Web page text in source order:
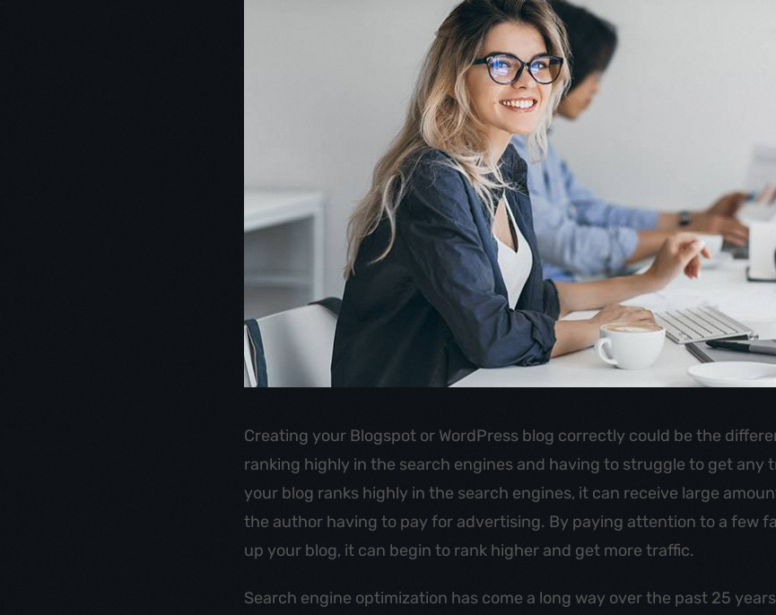
Creating your Blogspot or WordPress blog correctly could be the
ranking highly in the search engines and having to struggle to get any
your blog ranks highly in the search engines, it can receive large
the author having to pay for advertising. By paying attention to a few
up your blog, it can begin to rank higher and get more traffic.
Search engine optimization has come a long way over the past 25